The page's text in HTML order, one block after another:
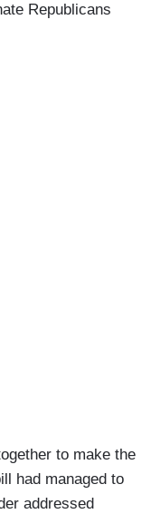
Republicans
to make the
had managed to
addressed